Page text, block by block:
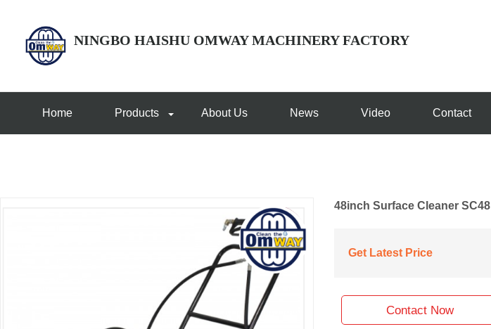
NINGBO HAISHU OMWAY MACHINERY FACTORY
Home Products About Us News Video Contact
48inch Surface Cleaner SC48
Get Latest Price
Contact Now